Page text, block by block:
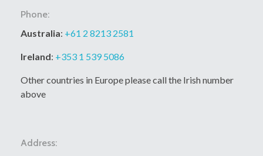
Phone:
Australia: +61 2 8213 2581
Ireland: +353 1 539 5086
Other countries in Europe please call the Irish number
above
Address: